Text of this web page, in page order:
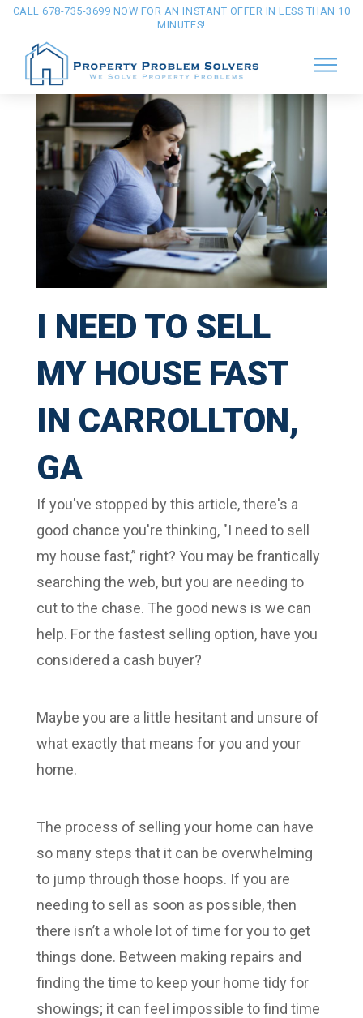
CALL 678-735-3699 NOW FOR AN INSTANT OFFER IN LESS THAN 10
MINUTES!
I NEED TO SELL
MY HOUSE FAST
IN CARROLLTON,
GA
If you've stopped by this article, there's a
good chance you're thinking, "I need to sell
my house fast,” right? You may be frantically
searching the web, but you are needing to
cut to the chase. The good news is we can
help. For the fastest selling option, have you
considered a cash buyer?
Maybe you are a little hesitant and unsure of
what exactly that means for you and your
home.
The process of selling your home can have
so many steps that it can be overwhelming
to jump through those hoops. If you are
needing to sell as soon as possible, then
there isn’t a whole lot of time for you to get
things done. Between making repairs and
finding the time to keep your home tidy for
showings; it can feel impossible to find time